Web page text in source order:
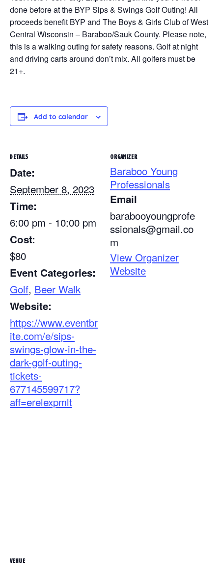
done before at the BYP Sips & Swings Golf Outing! All
proceeds benefit BYP and The Boys & Girls Club of West
Central Wisconsin – Baraboo/Sauk County. Please note,
this is a walking outing for safety reasons. Golf at night
and driving carts around don’t mix. All golfers must be
21+.
Add to calendar
DETAILS
Date:
September 8, 2023
Time:
6:00 pm - 10:00 pm
Cost:
$80
Event Categories:
Golf, Beer Walk
Website:
https://www.eventbr
ite.com/e/sips-
swings-glow-in-the-
dark-golf-outing-
tickets-
677145599717?
aff=erelexpmlt
ORGANIZER
Baraboo Young
Professionals
Email
barabooyoungprofe
ssionals@gmail.co
m
View Organizer
Website
VENUE